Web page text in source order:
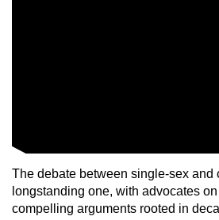
The debate between single-sex and
longstanding one, with advocates
compelling arguments rooted in